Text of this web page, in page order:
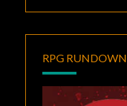
RPG RUNDOWN